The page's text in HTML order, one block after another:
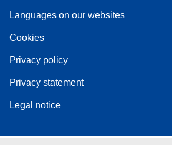
Languages on our websites
Cookies
Privacy policy
Privacy statement
Legal notice